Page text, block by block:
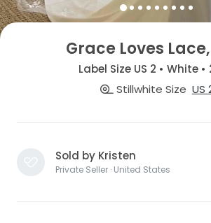
Grace Loves
Label Size US 2 • White •
Stillwhite Size US
Sold by Kristen
Private Seller · United States